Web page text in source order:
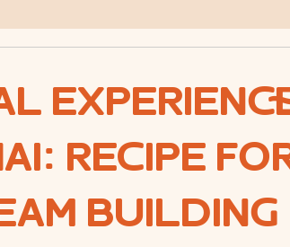
RECIPE
BUILDING